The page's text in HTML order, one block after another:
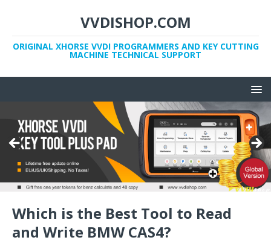
VVDISHOP.COM
ORIGINAL XHORSE VVDI PROGRAMMERS AND KEY CUTTING
MACHINE TECHNICAL SUPPORT
Which is the Best Tool to Read
and Write BMW CAS4?